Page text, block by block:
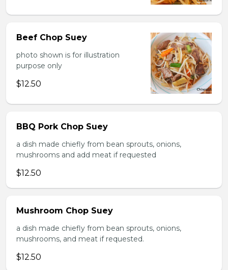
Beef Chop Suey
photo shown is for illustration
purpose only
$12.50
BBQ Pork Chop Suey
a dish made chiefly from bean sprouts, onions,
mushrooms and add meat if requested
$12.50
Mushroom Chop Suey
a dish made chiefly from bean sprouts, onions,
mushrooms, and meat if requested.
$12.50